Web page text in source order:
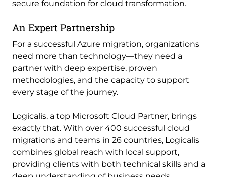
secure foundation for cloud transformation.
An Expert Partnership
For a successful Azure migration, organizations
need more than technology—they need a
partner with deep expertise, proven
methodologies, and the capacity to support
every stage of the journey.
Logicalis, a top Microsoft Cloud Partner, brings
exactly that. With over 400 successful cloud
migrations and teams in 26 countries, Logicalis
combines global reach with local support,
providing clients with both technical skills and a